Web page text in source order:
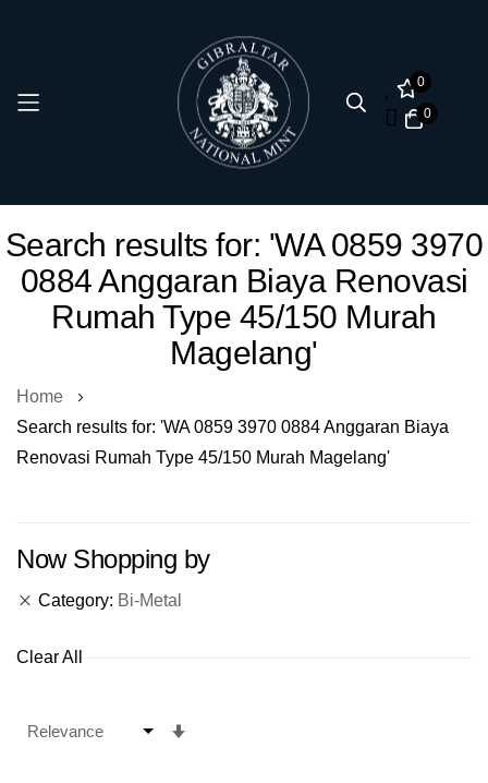
0
0
to
Content
Search results for: 'WA 0859 3970
0884 Anggaran Biaya Renovasi
Rumah Type 45/150 Murah
Magelang'
Home
Search results for: 'WA 0859 3970 0884 Anggaran Biaya
Renovasi Rumah Type 45/150 Murah Magelang'
Now Shopping by
Category Bi-Metal
Clear All